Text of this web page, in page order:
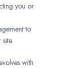
you or
to
with